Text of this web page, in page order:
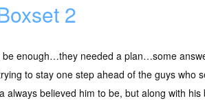
2
be enough…they needed a plan…some
to stay one step ahead of the guys who
always believed him to be, but along with his